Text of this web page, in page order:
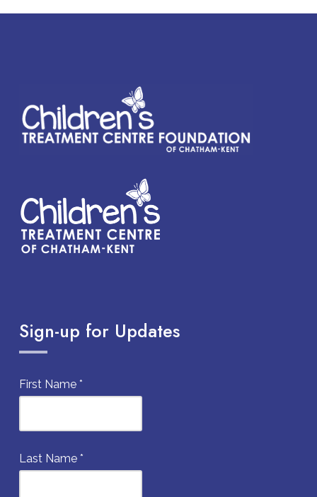
Sign-up for Updates
First Name *
Last Name *